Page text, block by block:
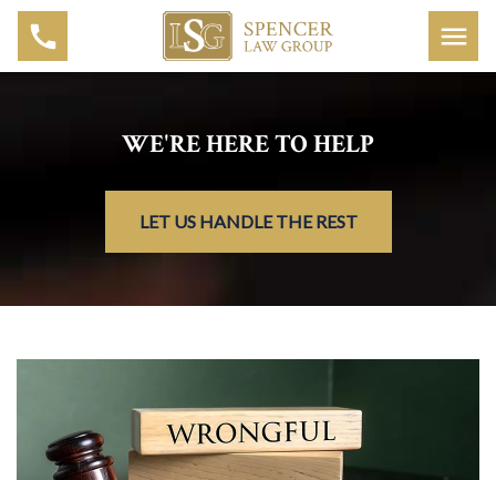
WE'RE HERE TO HELP
LET US HANDLE THE REST